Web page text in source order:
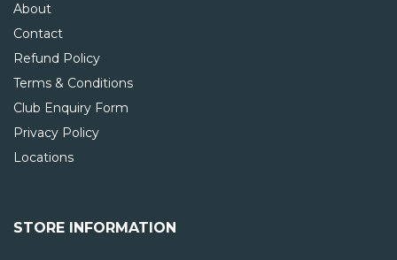
About
Contact
Refund Policy
Terms & Conditions
Club Enquiry Form
Privacy Policy
Locations
STORE INFORMATION